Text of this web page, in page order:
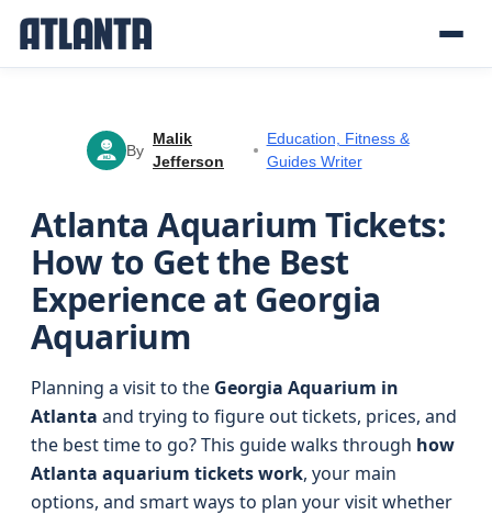
MJ By
Malik
Jefferson
Education, Fitness &
Guides Writer
Atlanta Aquarium Tickets:
How to Get the Best
Experience at Georgia
Aquarium
Planning a visit to the Georgia Aquarium in
Atlanta and trying to figure out tickets, prices, and
the best time to go? This guide walks through how
Atlanta aquarium tickets work, your main
options, and smart ways to plan your visit whether